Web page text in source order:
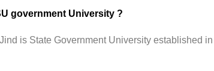
government University ?
is State Government University established in